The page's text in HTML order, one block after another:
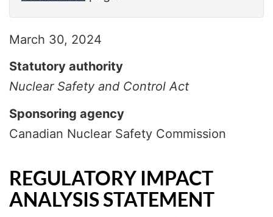
March 30, 2024
Statutory authority
Nuclear Safety and Control Act
Sponsoring agency
Canadian Nuclear Safety Commission
REGULATORY IMPACT
ANALYSIS STATEMENT